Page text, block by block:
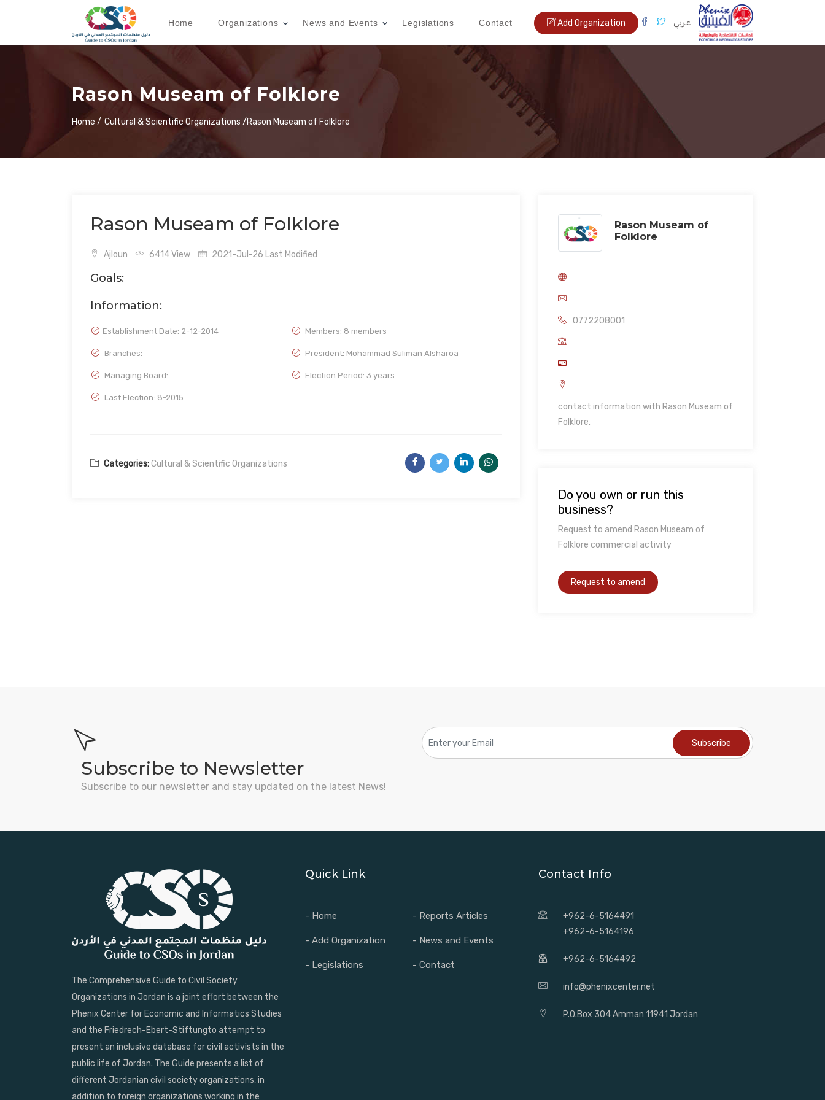
Add Organization عربي Home Organizations News and Events Legislations Contact
Rason Museam of Folklore
Home / Cultural & Scientific Organizations /Rason Museam of Folklore
Rason Museam of Folklore
Ajloun 6414 View 2021-Jul-26 Last Modified
Goals:
Information:
Establishment Date: 2-12-2014 Members: 8 members
Branches: President: Mohammad Suliman Alsharoa
Managing Board: Election Period: 3 years
Last Election: 8-2015
Categories:Cultural & Scientific Organizations
Rason Museam of
Folklore
0772208001
contact information with Rason Museam of
Folklore.
Do you own or run this
business?
Request to amend Rason Museam of
Folklore commercial activity
Subscribe to Newsletter
Subscribe to our newsletter and stay updated on the latest News!
The Comprehensive Guide to Civil Society
Organizations in Jordan is a joint effort between the
Phenix Center for Economic and Informatics Studies
and the Friedrech-Ebert-Stiftungto attempt to
present an inclusive database for civil activists in the
public life of Jordan. The Guide presents a list of
different Jordanian civil society organizations, in
addition to foreign organizations working in the
Quick Link
- Home - Reports Articles
- Add Organization - News and Events
- Legislations - Contact
Contact Info
+962-6-5164491
+962-6-5164196
+962-6-5164492
info@phenixcenter.net
P.O.Box 304 Amman 11941 Jordan